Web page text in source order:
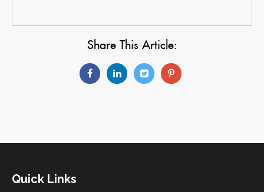
Share This Article:
Quick Links